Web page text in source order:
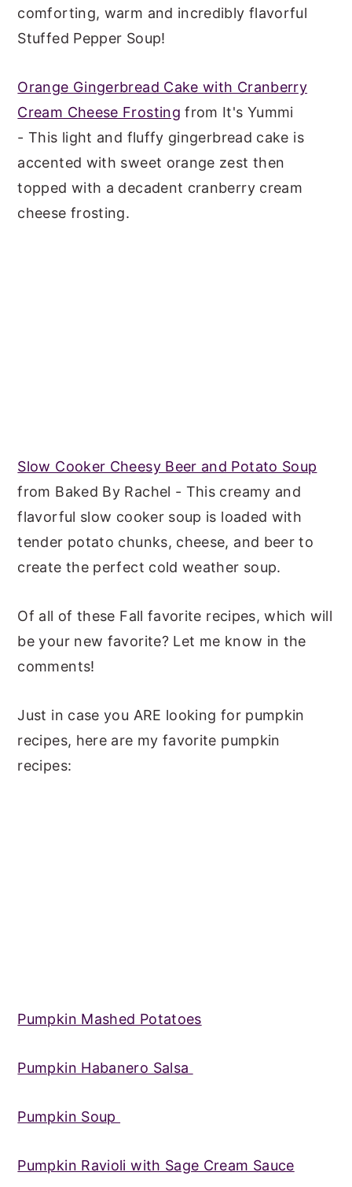
comforting, warm and incredibly flavorful
Stuffed Pepper Soup!
Orange Gingerbread Cake with Cranberry
Cream Cheese Frosting from It's Yummi
- This light and fluffy gingerbread cake is
accented with sweet orange zest then
topped with a decadent cranberry cream
cheese frosting.
Slow Cooker Cheesy Beer and Potato Soup
from Baked By Rachel - This creamy and
flavorful slow cooker soup is loaded with
tender potato chunks, cheese, and beer to
create the perfect cold weather soup.
Of all of these Fall favorite recipes, which will
be your new favorite? Let me know in the
comments!
Just in case you ARE looking for pumpkin
recipes, here are my favorite pumpkin
recipes:
Pumpkin Mashed Potatoes
Pumpkin Habanero Salsa
Pumpkin Soup
Pumpkin Ravioli with Sage Cream Sauce